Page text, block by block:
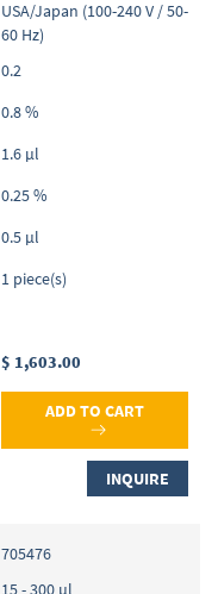
USA/Japan (100-240 V / 50-
60 Hz)
0.2
0.8 %
1.6 µl
0.25 %
0.5 µl
1 piece(s)
$ 1,603.00
ADD TO CART
INQUIRE
705476